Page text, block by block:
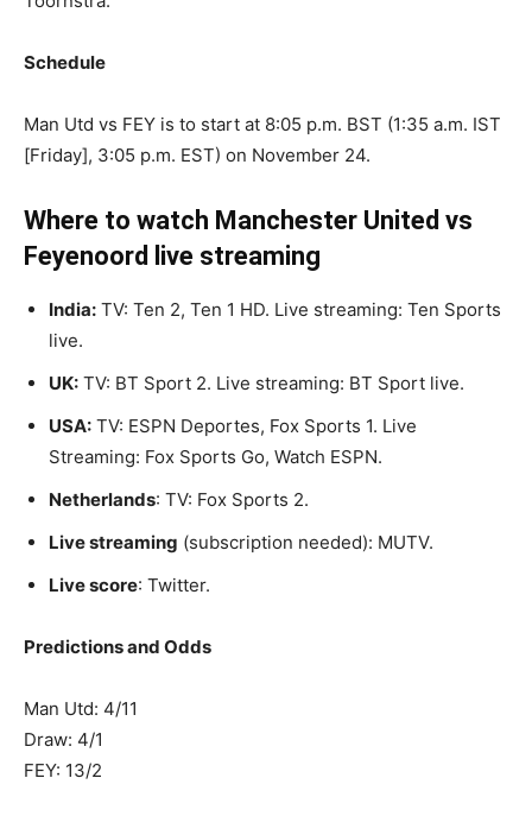
Schedule
Man Utd vs FEY is to start at 8:05 p.m. BST (1:35 a.m. IST
[Friday], 3:05 p.m. EST) on November 24.
Where to watch Manchester United vs
Feyenoord live streaming
India: TV: Ten 2, Ten 1 HD. Live streaming: Ten Sports
live.
UK: TV: BT Sport 2. Live streaming: BT Sport live.
USA: TV: ESPN Deportes, Fox Sports 1. Live
Streaming: Fox Sports Go, Watch ESPN.
Netherlands: TV: Fox Sports 2.
Live streaming (subscription needed): MUTV.
Live score: Twitter.
Predictions and Odds
Man Utd: 4/11
Draw: 4/1
FEY: 13/2